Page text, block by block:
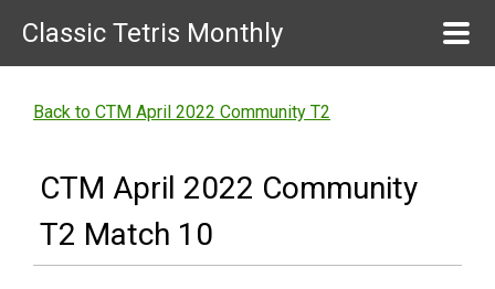
Classic Tetris Monthly
Back to CTM April 2022 Community T2
CTM April 2022 Community
T2 Match 10